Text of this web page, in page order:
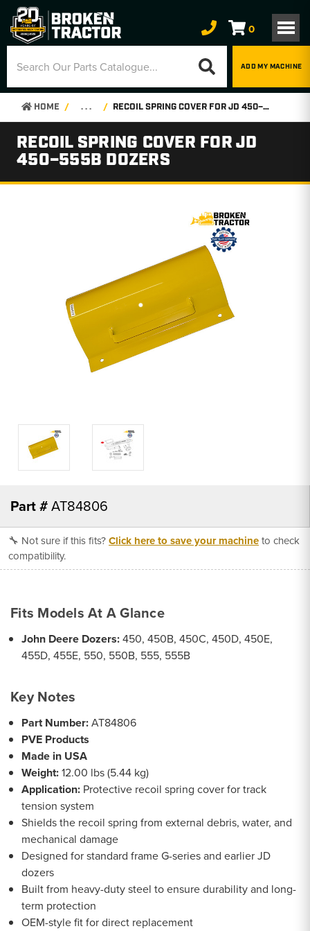
0
ADD MY MACHINE
HOME . . . RECOIL SPRING COVER FOR JD 450–555B DOZERS
RECOIL SPRING COVER FOR JD
450–555B DOZERS
Part #AT84806
🔧 Not sure if this fits?Click here to save your machineto check
compatibility.
Fits Models At A Glance
John Deere Dozers:450, 450B, 450C, 450D, 450E,
455D, 455E, 550, 550B, 555, 555B
Key Notes
Part Number:AT84806
PVE Products
Made in USA
Weight:12.00 lbs (5.44 kg)
Application: Protective recoil spring cover for track
tension system
Shields the recoil spring from external debris, water, and
mechanical damage
Designed for standard frame G-series and earlier JD
dozers
Built from heavy-duty steel to ensure durability and long-
term protection
OEM-style fit for direct replacement